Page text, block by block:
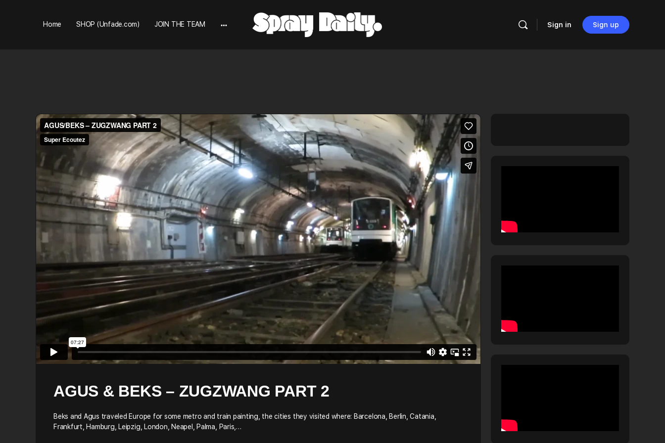
Home SHOP (Unfade.com) JOIN THE TEAM Sign in Sign up
AGUS & BEKS – ZUGZWANG PART 2
Beks and Agus traveled Europe for some metro and train painting, the cities they visited where: Barcelona, Berlin, Catania,
Frankfurt, Hamburg, Leipzig, London, Neapel, Palma, Paris,…